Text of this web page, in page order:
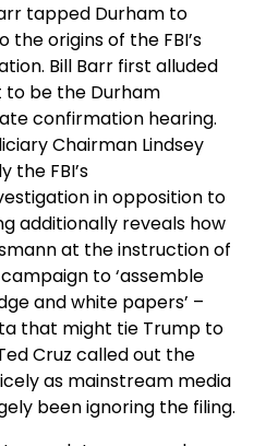
tapped Durham to
origins of the FBI’s
Bill Barr first alluded
to be the Durham
confirmation hearing.
Chairman Lindsey
the FBI’s
in opposition to
additionally reveals how
at the instruction of
to ‘assemble
and white papers’ –
that might tie Trump to
Cruz called out the
as mainstream media
been ignoring the filing.